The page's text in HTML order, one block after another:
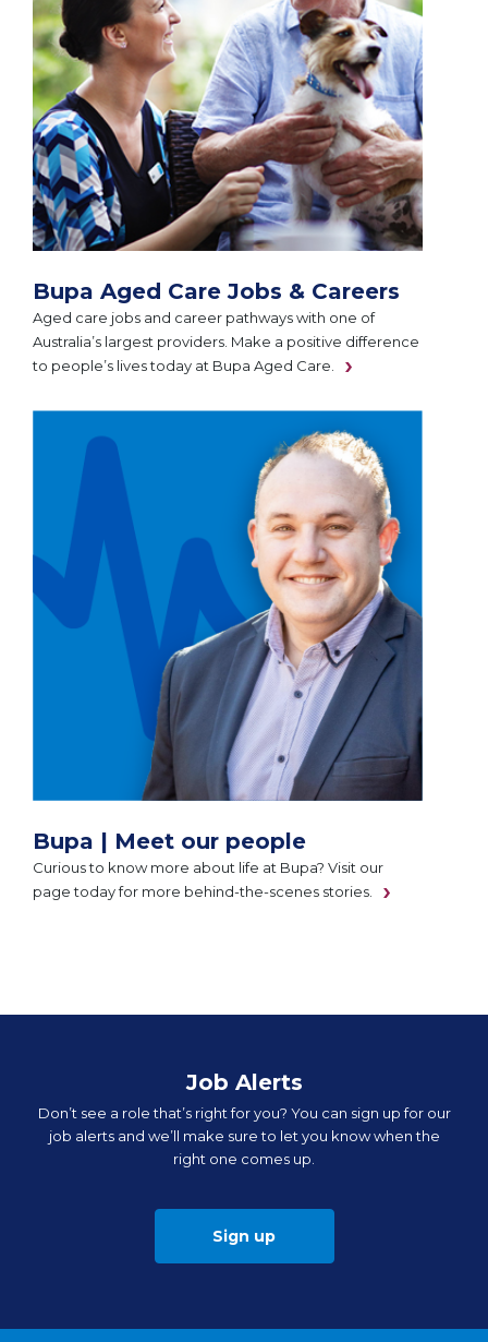
Bupa Aged Care Jobs & Careers
Aged care jobs and career pathways with one of
Australia’s largest providers. Make a positive difference
to people’s lives today at Bupa Aged Care.
Bupa | Meet our people
Curious to know more about life at Bupa? Visit our
page today for more behind-the-scenes stories.
Job Alerts
Don’t see a role that’s right for you? You can sign up for our
job alerts and we’ll make sure to let you know when the
right one comes up.
Sign up